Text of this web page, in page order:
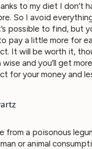
to my diet I don’t
So I avoid
possible to find, but
pay a little more for
It will be worth it,
and you’ll get
for your money and
says:
from a poisonous
or animal